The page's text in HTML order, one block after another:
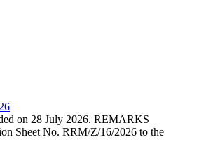
on 28 July 2026. REMARKS
Sheet No. RRM/Z/16/2026 to the